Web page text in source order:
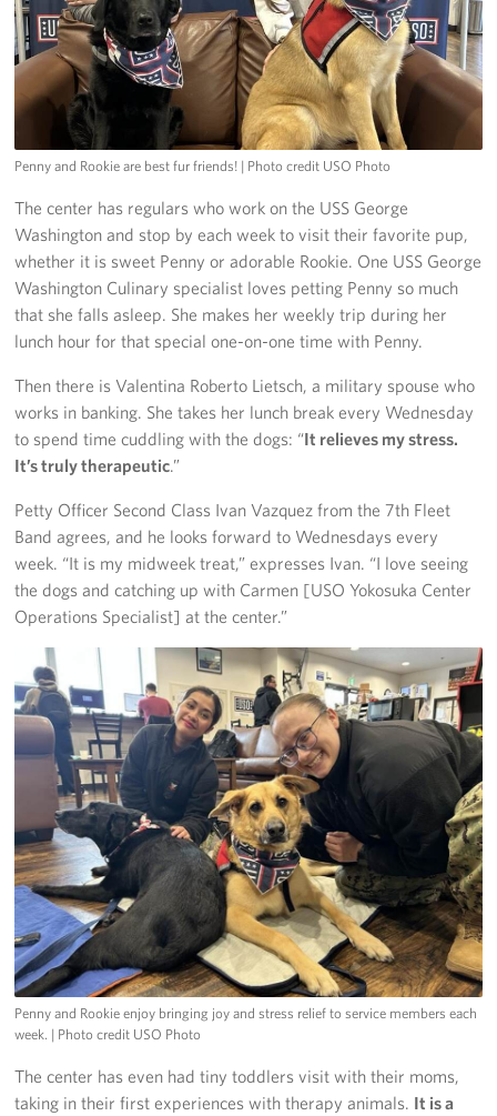
Penny and Rookie are best fur friends! | Photo credit USO Photo
The center has regulars who work on the USS George
Washington and stop by each week to visit their favorite pup,
whether it is sweet Penny or adorable Rookie. One USS George
Washington Culinary specialist loves petting Penny so much
that she falls asleep. She makes her weekly trip during her
lunch hour for that special one-on-one time with Penny.
Then there is Valentina Roberto Lietsch, a military spouse who
works in banking. She takes her lunch break every Wednesday
to spend time cuddling with the dogs: “It relieves my stress.
It’s truly therapeutic.”
Petty Officer Second Class Ivan Vazquez from the 7th Fleet
Band agrees, and he looks forward to Wednesdays every
week. “It is my midweek treat,” expresses Ivan. “I love seeing
the dogs and catching up with Carmen [USO Yokosuka Center
Operations Specialist] at the center.”
Penny and Rookie enjoy bringing joy and stress relief to service members each
week. | Photo credit USO Photo
The center has even had tiny toddlers visit with their moms,
taking in their first experiences with therapy animals. It is a